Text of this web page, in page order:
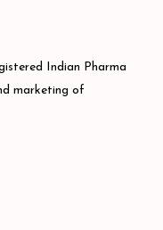
Indian Pharma
marketing of